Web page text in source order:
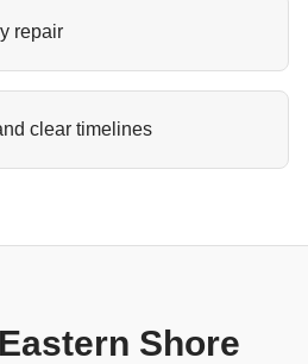
repair
clear timelines
Shore